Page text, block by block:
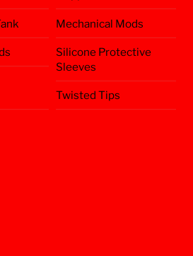
Mechanical Mods
Silicone Protective
Sleeves
Twisted Tips